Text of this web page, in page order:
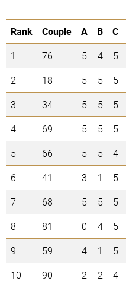
Rank
Couple A B C
1
76 5 4 5
2
18 5 5 5
3
34 5 5 5
4
69 5 5 5
5
66 5 5 4
6
41 3 1 5
7
68 5 5 5
8
81 0 4 5
9
59 4 1 5
10
90 2 2 4